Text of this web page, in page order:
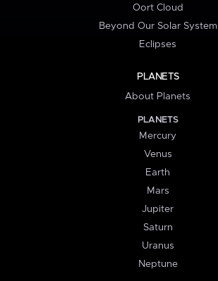
Oort Cloud
Beyond Our Solar System
Eclipses
PLANETS
About Planets
PLANETS
Mercury
Venus
Earth
Mars
Jupiter
Saturn
Uranus
Neptune